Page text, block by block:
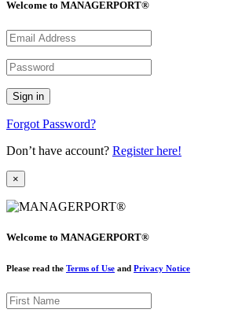
Welcome to MANAGERPORT®
Forgot Password?
Don’t have account? Register here!
×
Welcome to MANAGERPORT®
Please read the Terms of Use and Privacy Notice